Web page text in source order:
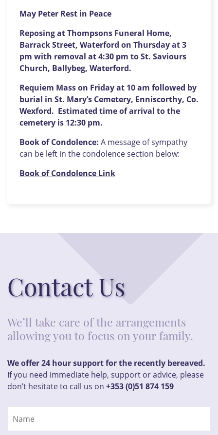
May Peter Rest in Peace
Reposing at Thompsons Funeral Home,
Barrack Street, Waterford on Thursday at 3
pm with removal at 4:30 pm to St. Saviours
Church, Ballybeg, Waterford.
Requiem Mass on Friday at 10 am followed by
burial in St. Mary’s Cemetery, Enniscorthy, Co.
Wexford. Estimated time of arrival to the
cemetery is 12:30 pm.
Book of Condolence: A message of sympathy
can be left in the condolence section below:
Book of Condolence Link
Contact Us
We’ll take care of the arrangements
allowing you to focus on your family.
We offer 24 hour support for the recently bereaved.
If you need immediate help, support or advice, please
don’t hesitate to call us on +353 (0)51 874 159